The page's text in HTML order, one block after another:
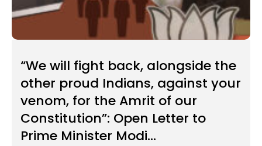
“We will fight back, alongside the
other proud Indians, against your
venom, for the Amrit of our
Constitution”: Open Letter to
Prime Minister Modi...